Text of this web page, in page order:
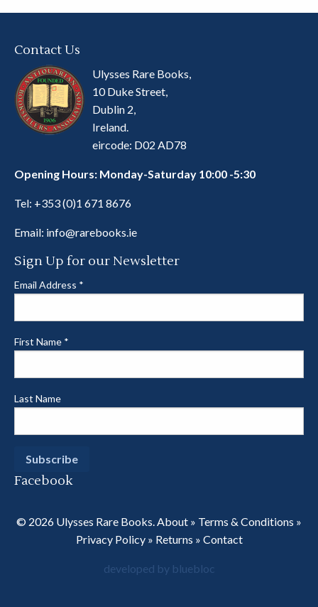
Contact Us
Ulysses Rare Books,
10 Duke Street,
Dublin 2,
Ireland.
eircode: D02 AD78
Opening Hours: Monday-Saturday 10:00 -5:30
Tel: +353 (0)1 671 8676
Email: info@rarebooks.ie
Sign Up for our Newsletter
Email Address *
First Name *
Last Name
Facebook
© 2026 Ulysses Rare Books.About » Terms & Conditions »
Privacy Policy» Returns » Contact
developed by bluebloc